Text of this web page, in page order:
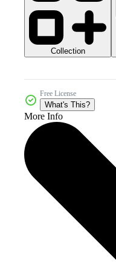
Collection
Free License
What's This?
More Info